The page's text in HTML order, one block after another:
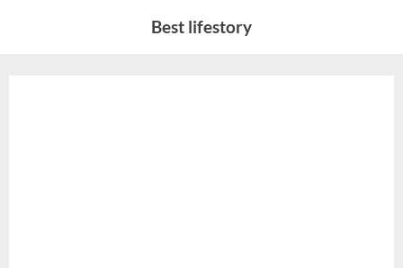
Best lifestory